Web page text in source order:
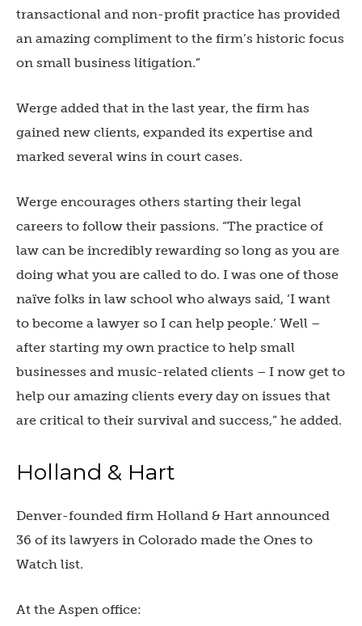
transactional and non-profit practice has provided
an amazing compliment to the firm’s historic focus
on small business litigation.”
Werge added that in the last year, the firm has
gained new clients, expanded its expertise and
marked several wins in court cases.
Werge encourages others starting their legal
careers to follow their passions. “The practice of
law can be incredibly rewarding so long as you are
doing what you are called to do. I was one of those
naïve folks in law school who always said, ‘I want
to become a lawyer so I can help people.’ Well –
after starting my own practice to help small
businesses and music-related clients – I now get to
help our amazing clients every day on issues that
are critical to their survival and success,” he added.
Holland & Hart
Denver-founded firm Holland & Hart announced
36 of its lawyers in Colorado made the Ones to
Watch list.
At the Aspen office: